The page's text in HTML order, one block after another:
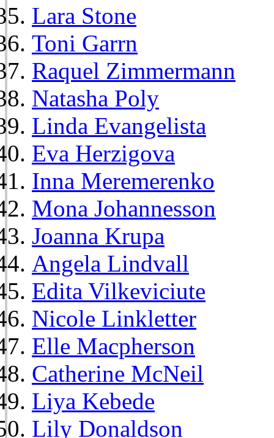
Lara Stone
Toni Garrn
Raquel Zimmermann
Natasha Poly
Linda Evangelista
Eva Herzigova
Inna Meremerenko
Mona Johannesson
Joanna Krupa
Angela Lindvall
Edita Vilkeviciute
Nicole Linkletter
Elle Macpherson
Catherine McNeil
Liya Kebede
Lily Donaldson